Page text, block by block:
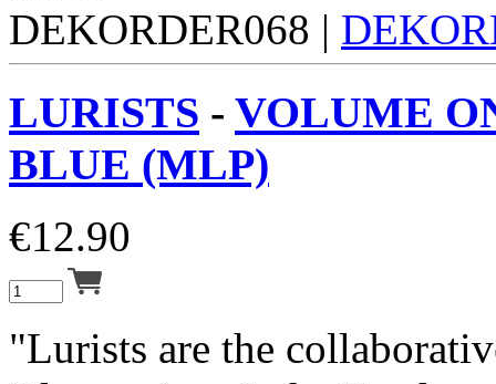
DEKORDER068 |
LURISTS - VOLUME
BLUE (MLP)
€12.90
"Lurists are the